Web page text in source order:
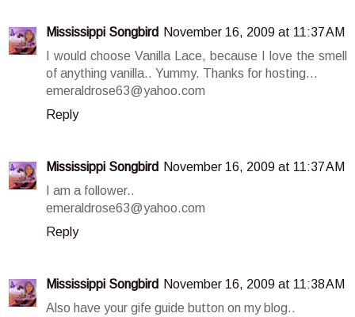
Mississippi Songbird
November 16, 2009 at 11:37 AM
I would choose Vanilla Lace, because I love the smell
of anything vanilla.. Yummy. Thanks for hosting...
emeraldrose63@yahoo.com
Reply
Mississippi Songbird
November 16, 2009 at 11:37 AM
I am a follower..
emeraldrose63@yahoo.com
Reply
Mississippi Songbird
November 16, 2009 at 11:38 AM
Also have your gife guide button on my blog..